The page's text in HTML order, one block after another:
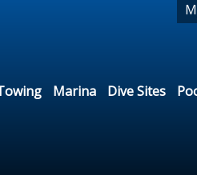
Marina Dive Sites